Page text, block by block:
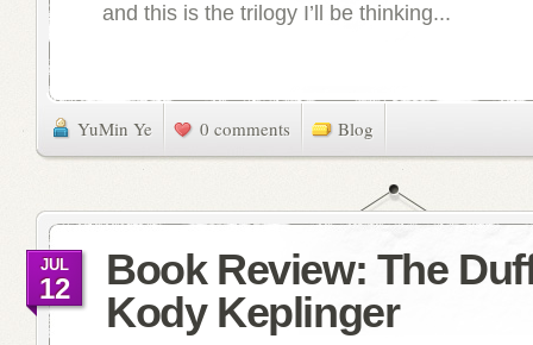
and this is the trilogy I’ll be thinking...
YuMin Ye 0 comments Blog
Book Review: The
Kody Keplinger
JUL
12